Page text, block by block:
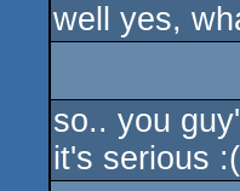
well yes,
so.. you
it's serious :(